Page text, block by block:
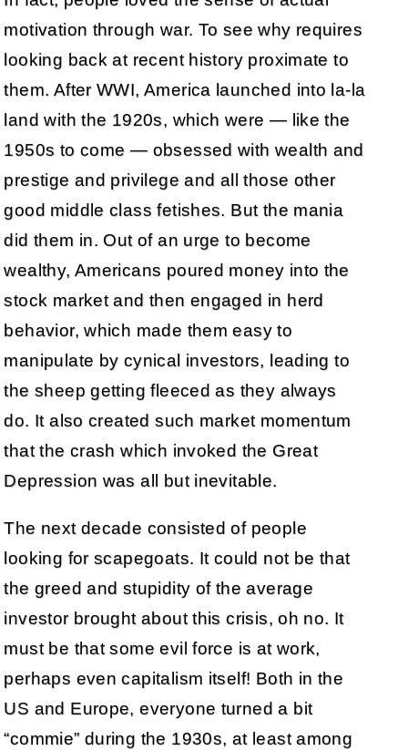
motivation through war. To see why requires
looking back at recent history proximate to
them. After WWI, America launched into la-la
land with the 1920s, which were — like the
1950s to come — obsessed with wealth and
prestige and privilege and all those other
good middle class fetishes. But the mania
did them in. Out of an urge to become
wealthy, Americans poured money into the
stock market and then engaged in herd
behavior, which made them easy to
manipulate by cynical investors, leading to
the sheep getting fleeced as they always
do. It also created such market momentum
that the crash which invoked the Great
Depression was all but inevitable.
The next decade consisted of people
looking for scapegoats. It could not be that
the greed and stupidity of the average
investor brought about this crisis, oh no. It
must be that some evil force is at work,
perhaps even capitalism itself! Both in the
US and Europe, everyone turned a bit
“commie” during the 1930s, at least among